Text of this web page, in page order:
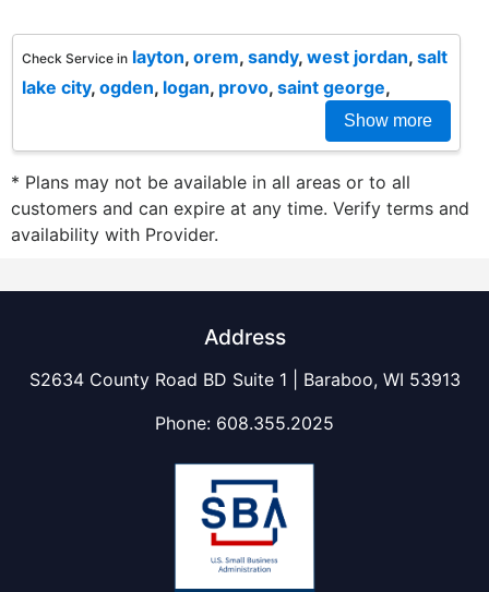
Check Service in layton, orem, sandy, west jordan, salt
lake city, ogden, logan, provo, saint george,
Show more
* Plans may not be available in all areas or to all
customers and can expire at any time. Verify terms and
availability with Provider.
Address
S2634 County Road BD Suite 1 | Baraboo, WI 53913
Phone: 608.355.2025